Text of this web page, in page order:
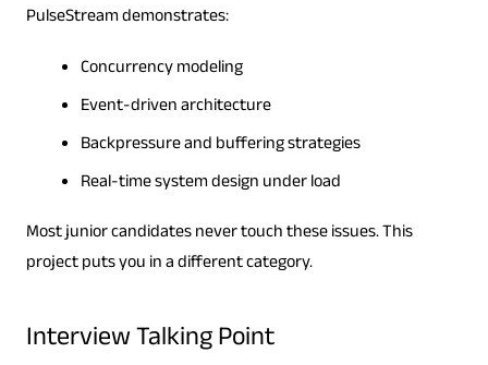
PulseStream demonstrates:
Concurrency modeling
Event-driven architecture
Backpressure and buffering strategies
Real-time system design under load
Most junior candidates never touch these issues. This
project puts you in a different category.
Interview Talking Point